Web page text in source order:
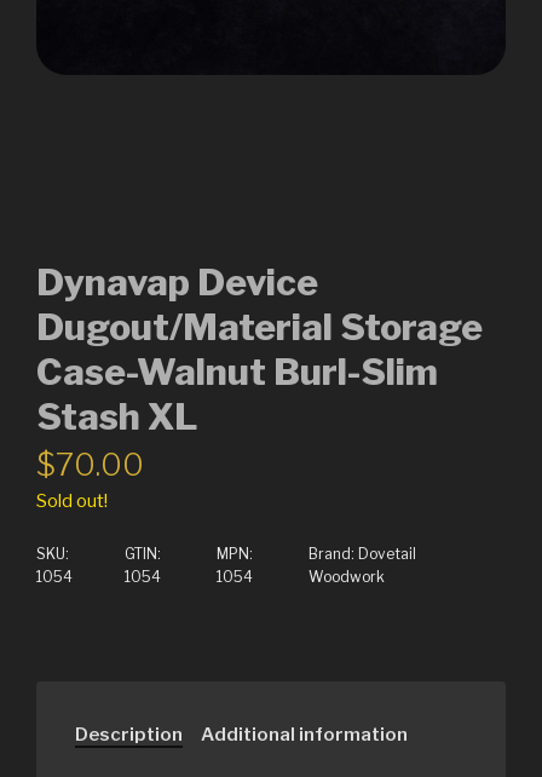
Dynavap Device
Dugout/Material Storage
Case-Walnut Burl-Slim
Stash XL
$70.00
Sold out!
SKU:
1054
GTIN:
1054
MPN:
1054
Brand: Dovetail
Woodwork
Description Additional information